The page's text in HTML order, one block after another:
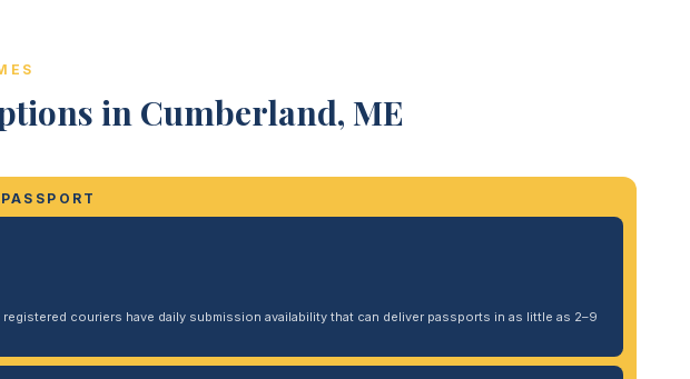
in Cumberland, ME
couriers have daily submission availability that can deliver passports in as little as 2–9